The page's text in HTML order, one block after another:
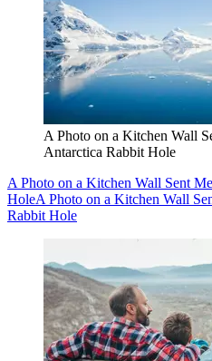
A Photo on a Kitchen Wall
Antarctica Rabbit Hole
A Photo on a Kitchen Wall Sent
HoleA Photo on a Kitchen Wall
Rabbit Hole